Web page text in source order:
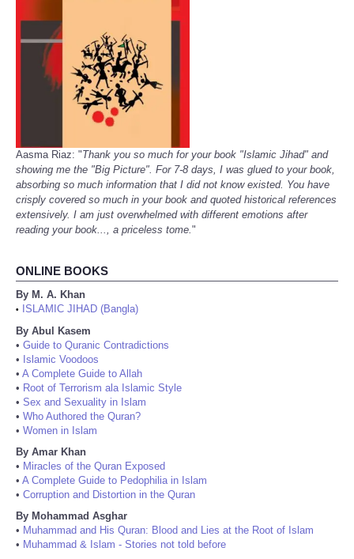
Aasma Riaz: "Thank you so much for your book "Islamic Jihad" and
showing me the "Big Picture". For 7-8 days, I was glued to your book,
absorbing so much information that I did not know existed. You have
crisply covered so much in your book and quoted historical references
extensively. I am just overwhelmed with different emotions after
reading your book..., a priceless tome."
ONLINE BOOKS
By M. A. Khan
•
ISLAMIC JIHAD (Bangla)
By Abul Kasem
• Guide to Quranic Contradictions
• Islamic Voodoos
• A Complete Guide to Allah
• Root of Terrorism ala Islamic Style
• Sex and Sexuality in Islam
• Who Authored the Quran?
• Women in Islam
By Amar Khan
• Miracles of the Quran Exposed
• A Complete Guide to Pedophilia in Islam
• Corruption and Distortion in the Quran
By Mohammad Asghar
• Muhammad and His Quran: Blood and Lies at the Root of Islam
• Muhammad & Islam - Stories not told before